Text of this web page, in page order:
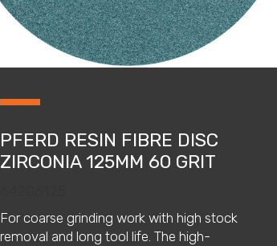
PFERD RESIN FIBRE DISC
ZIRCONIA 125MM 60 GRIT
For coarse grinding work with high stock
removal and long tool life. The high-